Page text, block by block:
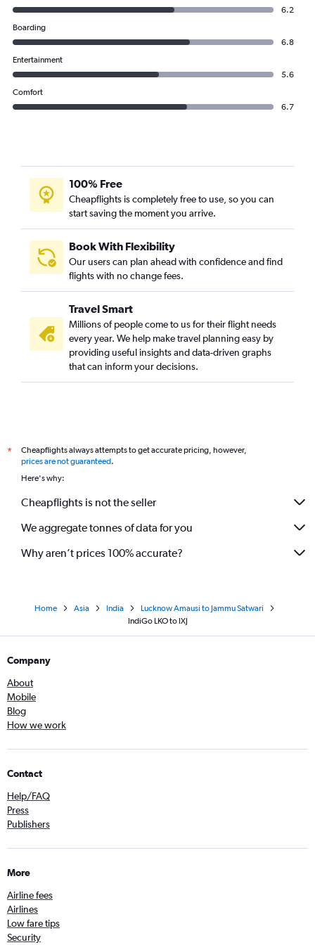
6.2
Boarding
6.8
Entertainment
5.6
Comfort
6.7
100% Free
Cheapflights is completely free to use, so you can
start saving the moment you arrive.
Book With Flexibility
Our users can plan ahead with confidence and find
flights with no change fees.
Travel Smart
Millions of people come to us for their flight needs
every year. We help make travel planning easy by
providing useful insights and data-driven graphs
that can inform your decisions.
*
Cheapflights always attempts to get accurate pricing, however,
prices are not guaranteed.
Here's why:
Cheapflights is not the seller
We aggregate tonnes of data for you
Why aren’t prices 100% accurate?
Home Asia India
Lucknow Amausi to Jammu Satwari
IndiGo LKO to IXJ
Company
About
Mobile
Blog
How we work
Contact
Help/FAQ
Press
Publishers
More
Airline fees
Airlines
Low fare tips
Security